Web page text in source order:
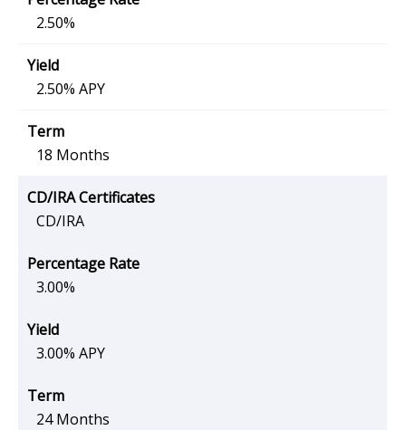
2.50%
2.50% APY
18 Months
CD/IRA
3.00%
3.00% APY
24 Months